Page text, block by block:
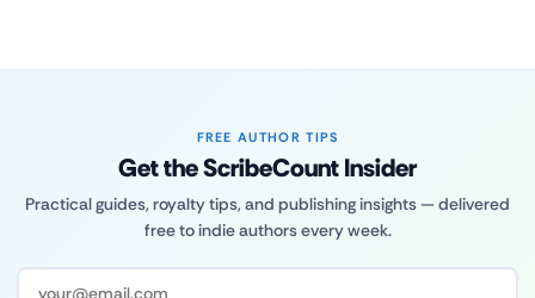
FREE AUTHOR TIPS
Get the ScribeCount Insider
Practical guides, royalty tips, and publishing insights — delivered
free to indie authors every week.